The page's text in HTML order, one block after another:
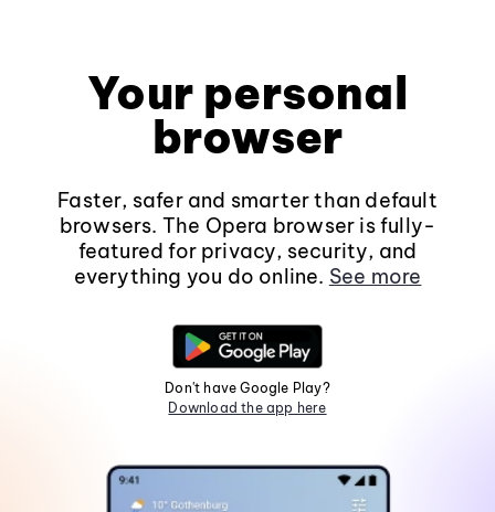
Your personal
browser
Faster, safer and smarter than default
browsers. The Opera browser is fully-
featured for privacy, security, and
everything you do online. See more
Don't have Google Play?
Download the app here